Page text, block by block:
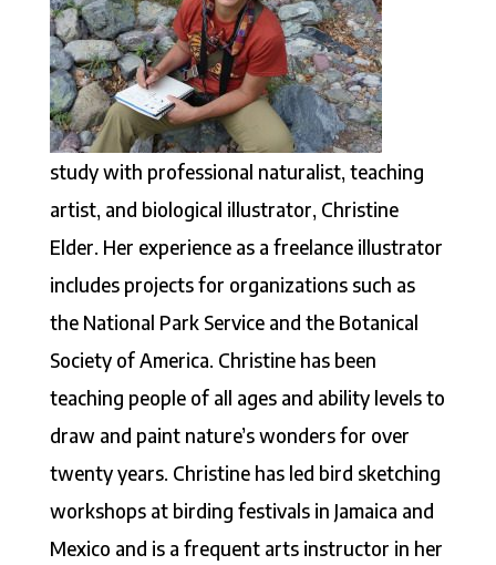
study with professional naturalist, teaching
artist, and biological illustrator, Christine
Elder. Her experience as a freelance illustrator
includes projects for organizations such as
the National Park Service and the Botanical
Society of America. Christine has been
teaching people of all ages and ability levels to
draw and paint nature’s wonders for over
twenty years. Christine has led bird sketching
workshops at birding festivals in Jamaica and
Mexico and is a frequent arts instructor in her